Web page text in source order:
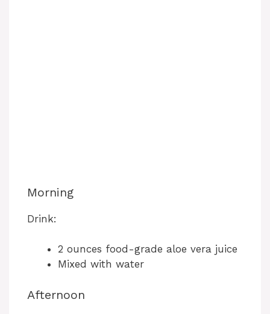
Morning
Drink:
2 ounces food-grade aloe vera juice
Mixed with water
Afternoon